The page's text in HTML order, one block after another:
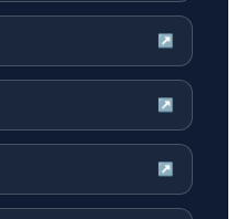
↗
↗
↗